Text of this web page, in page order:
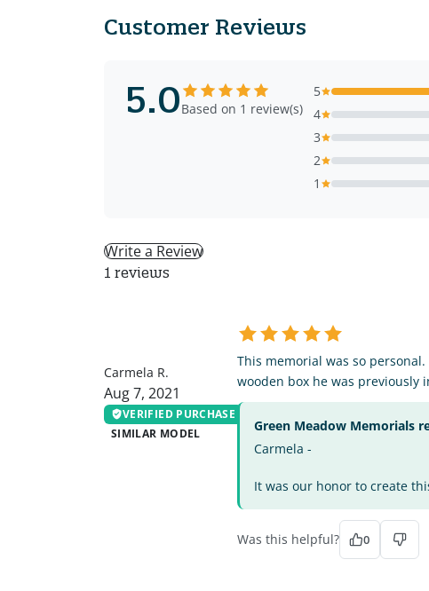
Customer Reviews
5.0Based on 1 review(s)
5
4
3
2
1
Write a Review
1 reviews
Carmela R.
Aug 7, 2021
VERIFIED PURCHASE
SIMILAR MODEL
This memorial was so
wooden box he was previously
Green Meadow Memorials
Carmela -
It was our honor to create
Was this helpful? 0